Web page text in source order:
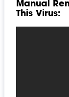
Manual
This Virus: